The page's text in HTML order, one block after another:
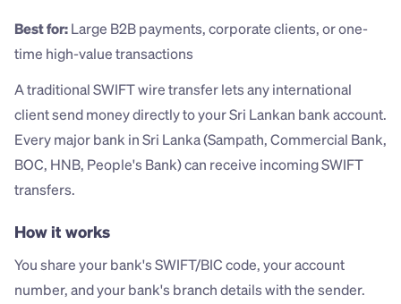
Best for: Large B2B payments, corporate clients, or one-
time high-value transactions
A traditional SWIFT wire transfer lets any international
client send money directly to your Sri Lankan bank account.
Every major bank in Sri Lanka (Sampath, Commercial Bank,
BOC, HNB, People's Bank) can receive incoming SWIFT
transfers.
How it works
You share your bank's SWIFT/BIC code, your account
number, and your bank's branch details with the sender.